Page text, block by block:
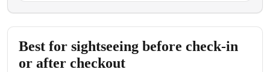
Best for sightseeing before check-in
or after checkout